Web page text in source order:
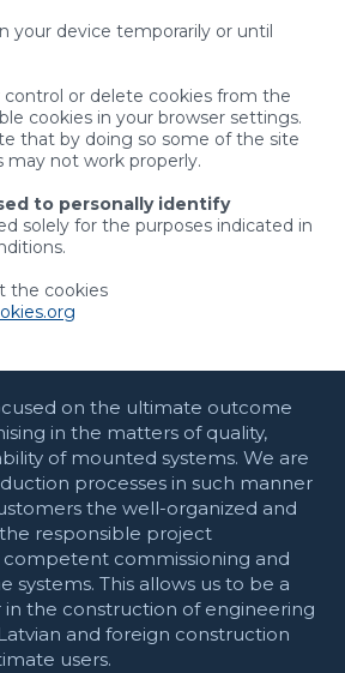
your device temporarily or until
control or delete cookies from the
cookies in your browser settings.
that by doing so some of the site
may not work properly.
to personally identify
solely for the purposes indicated in
the cookies
on the ultimate outcome
in the matters of quality,
of mounted systems. We are
processes in such manner
the well-organized and
responsible project
commissioning and
systems. This allows us to be a
the construction of engineering
and foreign construction
users.